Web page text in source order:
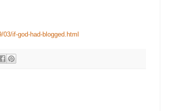
if-god-had-blogged.html